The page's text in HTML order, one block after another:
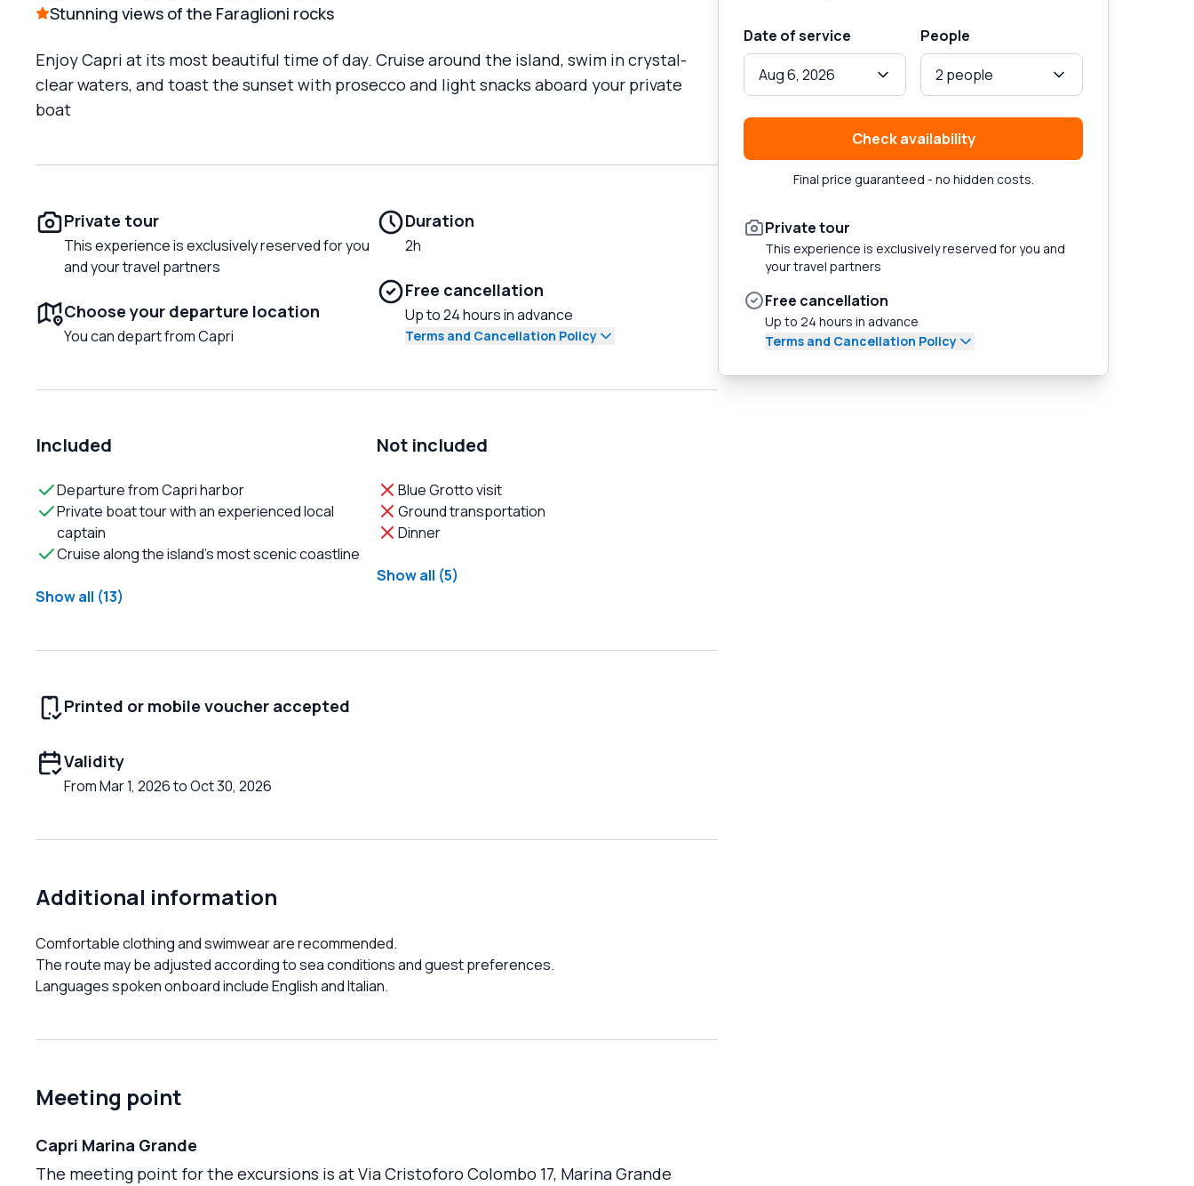
Stunning views of the Faraglioni rocks
Enjoy Capri at its most beautiful time of day. Cruise around the island, swim in crystal-
clear waters, and toast the sunset with prosecco and light snacks aboard your private
boat
Private tour
This experience is exclusively reserved for you
and your travel partners
Choose your departure location
You can depart from Capri
Duration
2h
Free cancellation
Up to 24 hours in advance
Terms and Cancellation Policy
Included
Departure from Capri harbor
Private boat tour with an experienced local
captain
Cruise along the island’s most scenic coastline
Show all (13)
Not included
Blue Grotto visit
Ground transportation
Dinner
Show all (5)
Printed or mobile voucher accepted
Validity
From Mar 1, 2026 to Oct 30, 2026
Additional information
Comfortable clothing and swimwear are recommended.
The route may be adjusted according to sea conditions and guest preferences.
Languages spoken onboard include English and Italian.
Meeting point
Capri Marina Grande
The meeting point for the excursions is at Via Cristoforo Colombo 17, Marina Grande
Date of service
Aug 6, 2026
People
2 people
Check availability
Final price guaranteed - no hidden costs.
Private tour
This experience is exclusively reserved for you and
your travel partners
Free cancellation
Up to 24 hours in advance
Terms and Cancellation Policy